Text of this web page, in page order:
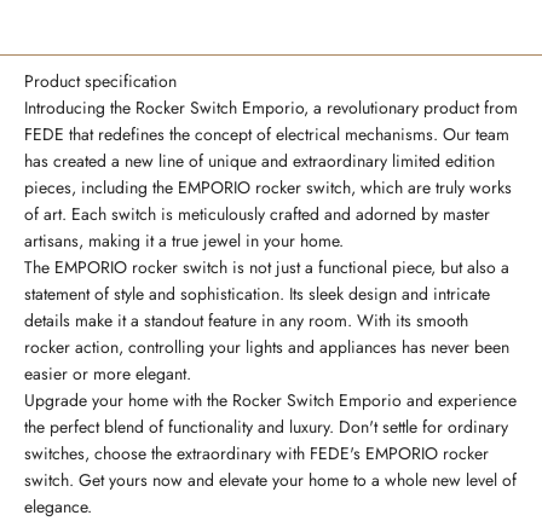
Product specification
Introducing the Rocker Switch Emporio, a revolutionary product from
FEDE that redefines the concept of electrical mechanisms. Our team
has created a new line of unique and extraordinary limited edition
pieces, including the EMPORIO rocker switch, which are truly works
of art. Each switch is meticulously crafted and adorned by master
artisans, making it a true jewel in your home.
The EMPORIO rocker switch is not just a functional piece, but also a
statement of style and sophistication. Its sleek design and intricate
details make it a standout feature in any room. With its smooth
rocker action, controlling your lights and appliances has never been
easier or more elegant.
Upgrade your home with the Rocker Switch Emporio and experience
the perfect blend of functionality and luxury. Don't settle for ordinary
switches, choose the extraordinary with FEDE's EMPORIO rocker
switch. Get yours now and elevate your home to a whole new level of
elegance.